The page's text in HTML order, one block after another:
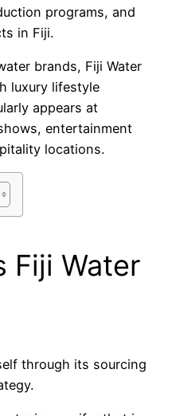
programs, and
in Fiji.
brands, Fiji Water
luxury lifestyle
appears at
entertainment
locations.
Fiji Water
through its sourcing